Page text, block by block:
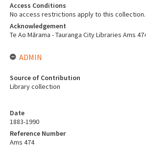
Date
1883-1990
Reference Number
Ams 474
Access Conditions
No access restrictions apply to this collection.
Acknowledgement
Te Ao Mārama - Tauranga City Libraries Ams
ADMIN
Source of Contribution
Library collection